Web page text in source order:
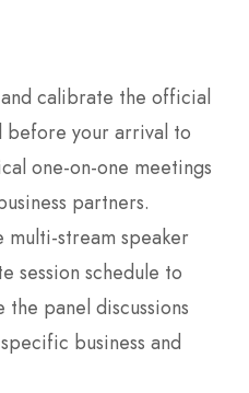
calibrate the official
before your arrival to
one-on-one meetings
partners.
multi-stream speaker
session schedule to
panel discussions
business and